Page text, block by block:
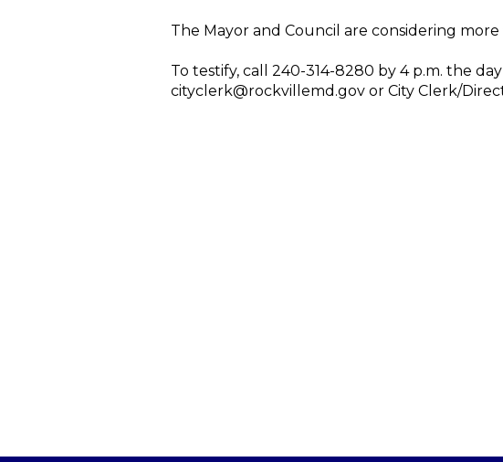
The Mayor and Council are considering
To testify, call 240-314-8280 by 4 p.m. the
cityclerk@rockvillemd.gov or City Clerk/